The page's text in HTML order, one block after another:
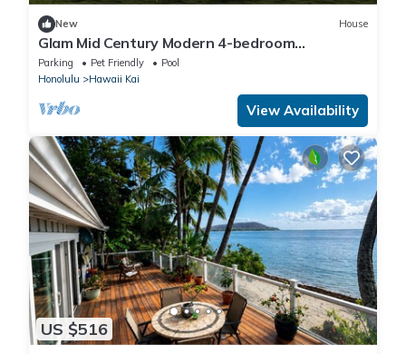
New House
Glam Mid Century Modern 4-bedroom
oceanfront estate in wonderful Honolulu
Parking Pet Friendly
Pool
Honolulu
Hawaii Kai
View Availability
US $516